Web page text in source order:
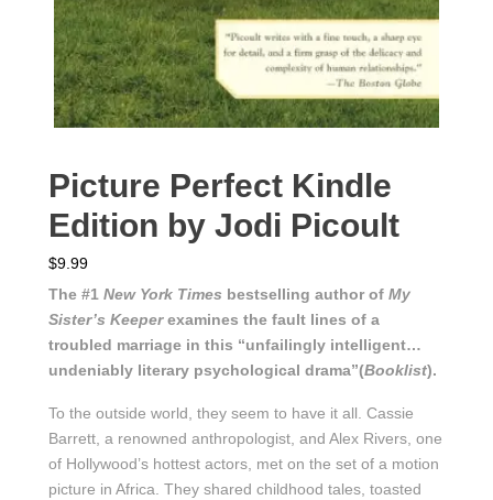
Picture Perfect Kindle
Edition by Jodi Picoult
$9.99
The #1 New York Times bestselling author of My
Sister’s Keeperexamines the fault lines of a
troubled marriage in this “unfailingly intelligent…
undeniably literary psychological drama”(Booklist).
To the outside world, they seem to have it all. Cassie
Barrett, a renowned anthropologist, and Alex Rivers, one
of Hollywood’s hottest actors, met on the set of a motion
picture in Africa. They shared childhood tales, toasted